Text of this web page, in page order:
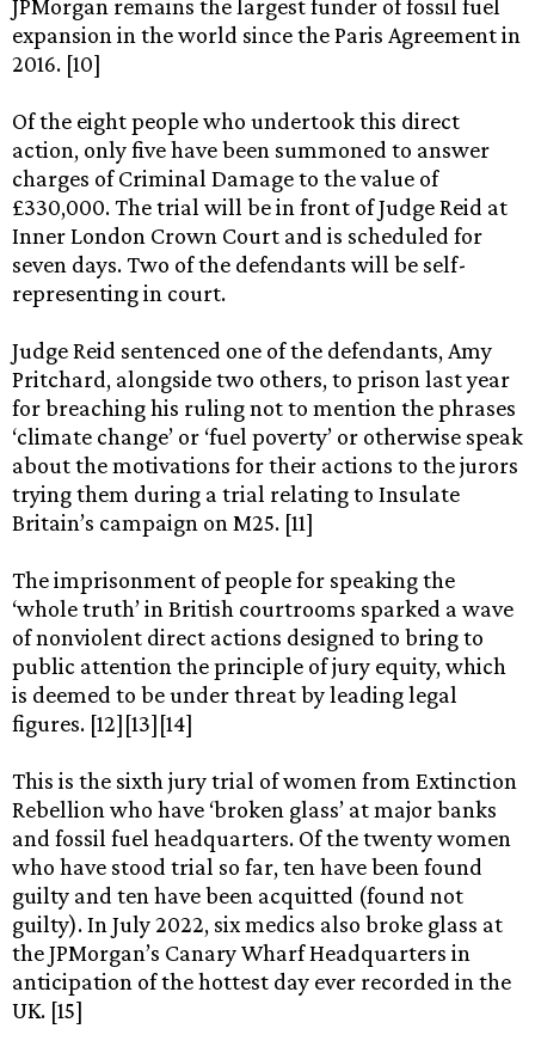
JPMorgan remains the largest funder of fossil fuel
expansion in the world since the Paris Agreement in
2016. [10]
Of the eight people who undertook this direct
action, only five have been summoned to answer
charges of Criminal Damage to the value of
£330,000. The trial will be in front of Judge Reid at
Inner London Crown Court and is scheduled for
seven days. Two of the defendants will be self-
representing in court.
Judge Reid sentenced one of the defendants, Amy
Pritchard, alongside two others, to prison last year
for breaching his ruling not to mention the phrases
‘climate change’ or ‘fuel poverty’ or otherwise speak
about the motivations for their actions to the jurors
trying them during a trial relating to Insulate
Britain’s campaign on M25. [11]
The imprisonment of people for speaking the
‘whole truth’ in British courtrooms sparked a wave
of nonviolent direct actions designed to bring to
public attention the principle of jury equity, which
is deemed to be under threat by leading legal
figures. [12][13][14]
This is the sixth jury trial of women from Extinction
Rebellion who have ‘broken glass’ at major banks
and fossil fuel headquarters. Of the twenty women
who have stood trial so far, ten have been found
guilty and ten have been acquitted (found not
guilty). In July 2022, six medics also broke glass at
the JPMorgan’s Canary Wharf Headquarters in
anticipation of the hottest day ever recorded in the
UK. [15]